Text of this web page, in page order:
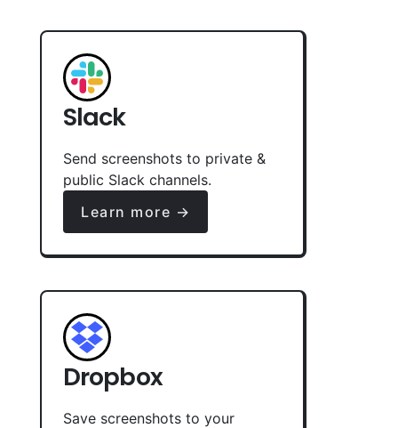
Slack
Send screenshots to private &
public Slack channels.
Learn more →
Dropbox
Save screenshots to your